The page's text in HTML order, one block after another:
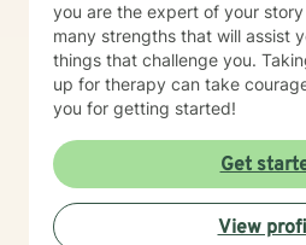
you are the expert of your
many strengths that will assist
things that challenge you.
up for therapy can take
you for getting started!
Get
View